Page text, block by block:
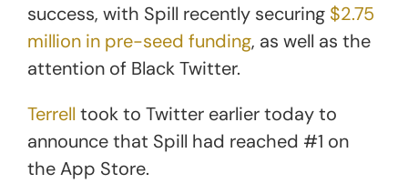
success, with Spill recently securing $2.75
million in pre-seed funding, as well as the
attention of Black Twitter.
Terrell took to Twitter earlier today to
announce that Spill had reached #1 on
the App Store.